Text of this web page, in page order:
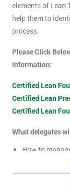
elements of Lean
help them to
process.
Please Click
Information:
Certified Lean
Certified Lean
Certified Lean
What delegates
How to
What are lean